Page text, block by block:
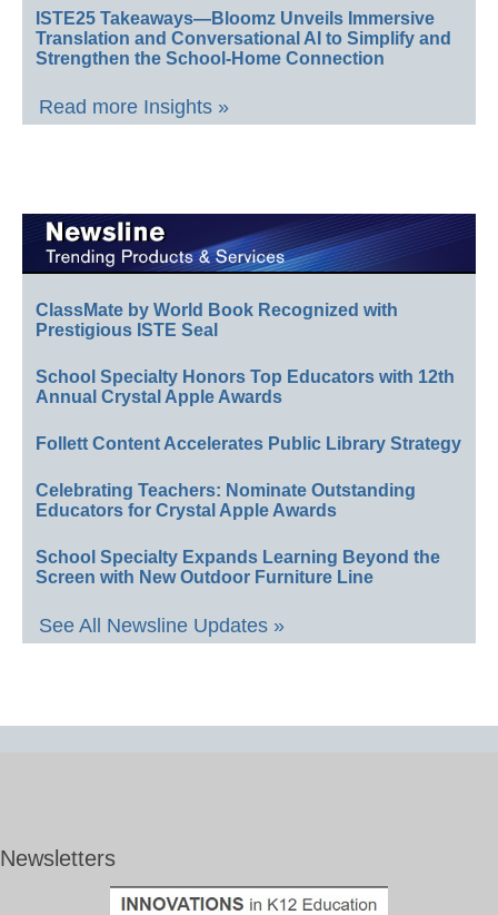
ISTE25 Takeaways—Bloomz Unveils Immersive
Translation and Conversational AI to Simplify and
Strengthen the School-Home Connection
Read more Insights »
ClassMate by World Book Recognized with
Prestigious ISTE Seal
School Specialty Honors Top Educators with 12th
Annual Crystal Apple Awards
Follett Content Accelerates Public Library Strategy
Celebrating Teachers: Nominate Outstanding
Educators for Crystal Apple Awards
School Specialty Expands Learning Beyond the
Screen with New Outdoor Furniture Line
See All Newsline Updates »
Newsletters